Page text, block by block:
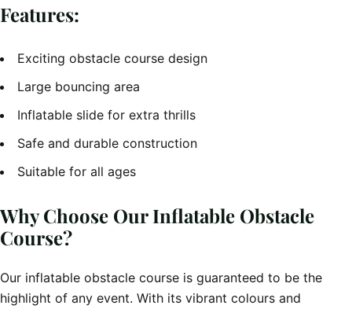
Features:
Exciting obstacle course design
Large bouncing area
Inflatable slide for extra thrills
Safe and durable construction
Suitable for all ages
Why Choose Our Inflatable Obstacle
Course?
Our inflatable obstacle course is guaranteed to be the
highlight of any event. With its vibrant colours and